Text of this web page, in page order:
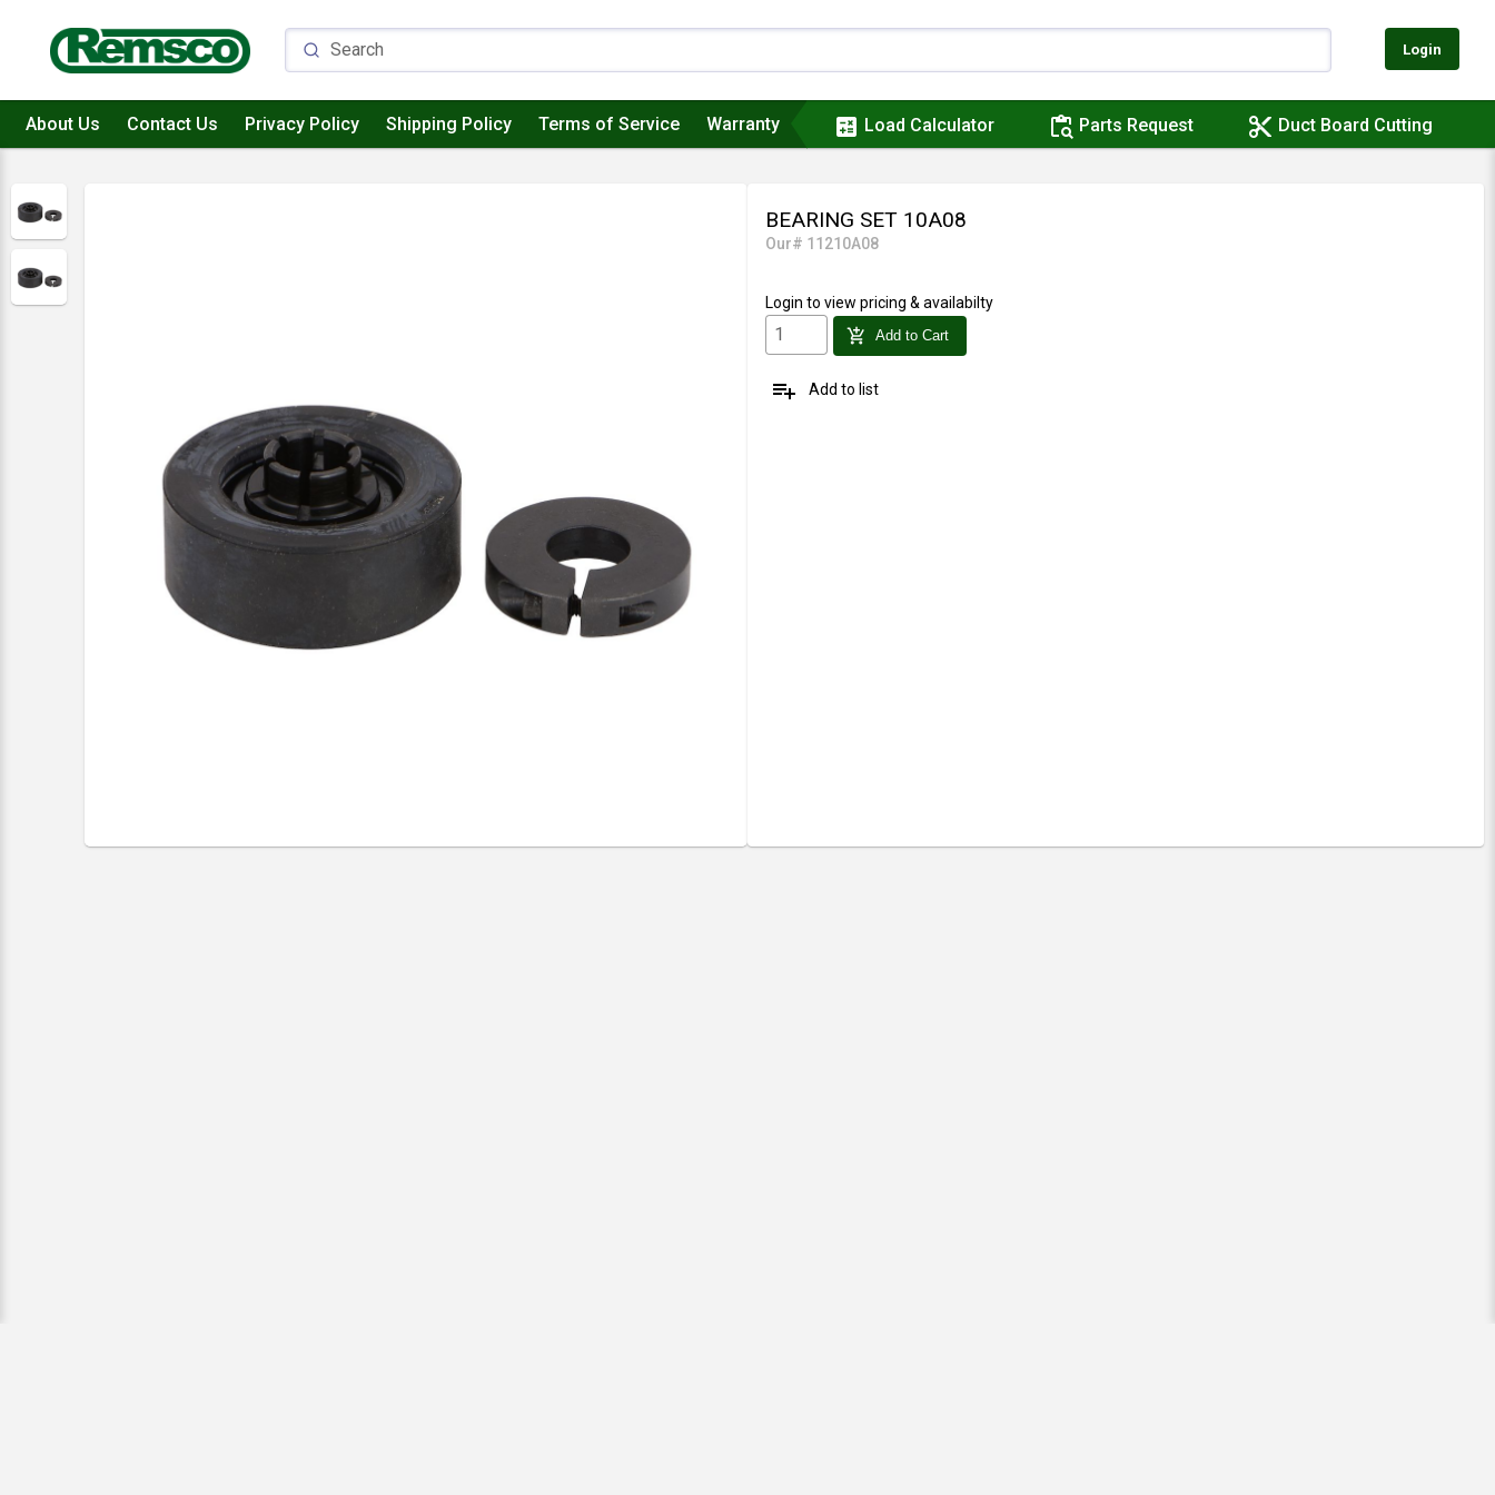
Login
About Us Contact Us Privacy Policy Shipping Policy Terms of Service Warranty calculate Load Calculator content_paste_search Parts Request content_cut Duct Board Cutting
BEARING SET 10A08
Our# 11210A08
Login to view pricing & availabilty
add_shopping_cart Add to Cart
playlist_add Add to list